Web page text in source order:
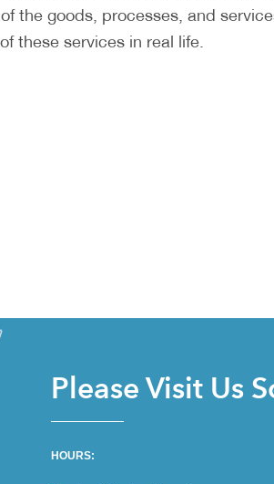
the goods, processes, and
these services in real life.
Please Visit Us
HOURS: